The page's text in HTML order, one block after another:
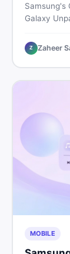
Samsung's
Galaxy
need
Z Zaheer
MOBILE